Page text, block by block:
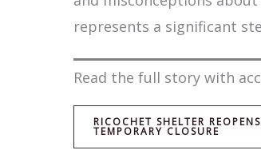
represents a significant
Read the full story with
RICOCHET SHELTER
TEMPORARY CLOSURE